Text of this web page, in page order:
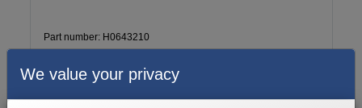
Part number: H0643210
$169.99 Add to cart
We value your privacy